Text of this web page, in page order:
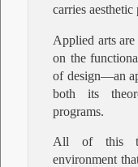
carries aesthetic
Applied arts
on the
of design—an
both its
programs.
All of this
environment